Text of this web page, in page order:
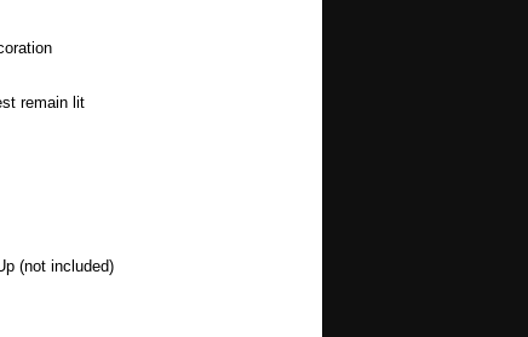
remain lit
(not included)